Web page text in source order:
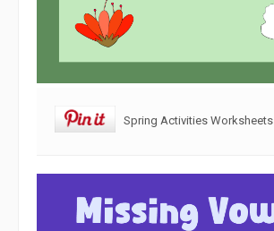
Spring Activities Worksheets